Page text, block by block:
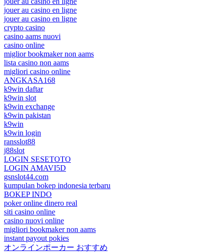
jouer au casino en ligne
jouer au casino en ligne
crypto casino
casino aams nuovi
casino online
miglior bookmaker non aams
lista casino non aams
migliori casino online
ANGKASA168
k9win daftar
k9win slot
k9win exchange
k9win pakistan
k9win
k9win login
ransslot88
j88slot
LOGIN SESETOTO
LOGIN AMAVI5D
gsnslot44.com
kumpulan bokep indonesia terbaru
BOKEP INDO
poker online dinero real
siti casino online
casino nuovi online
migliori bookmaker non aams
instant payout pokies
オンラインポーカー おすすめ